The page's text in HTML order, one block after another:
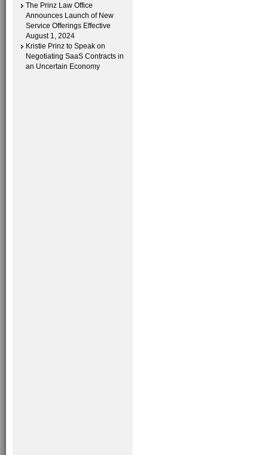
The Prinz Law Office
Announces Launch of New
Service Offerings Effective
August 1, 2024
Kristie Prinz to Speak on
Negotiating SaaS Contracts in
an Uncertain Economy